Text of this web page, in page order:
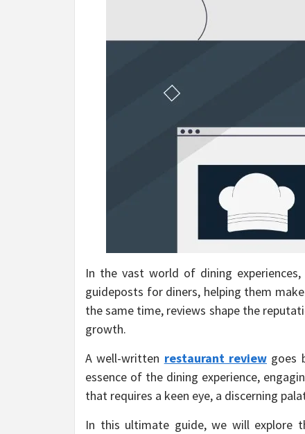
In the vast world of dining
guideposts for diners, helping them
the same time, reviews shape the
growth.
A well-written restaurant review goes
essence of the dining experience,
that requires a keen eye, a discerning
In this ultimate guide, we will explore